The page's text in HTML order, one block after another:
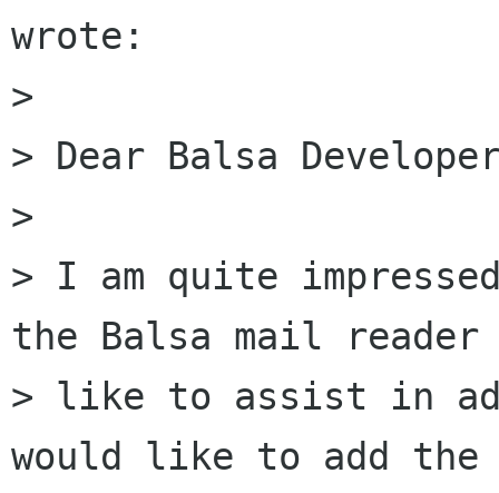
wrote:
>
> Dear Balsa
>
> I am quite
the Balsa mail reader
> like to assist in
would like to add